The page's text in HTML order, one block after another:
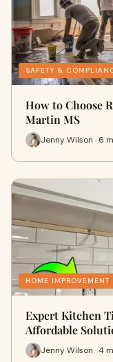
SAFETY &
How to Choose
Martin MS
Jenny Wilson · 6
HOME IMPROVEMENT
Expert Kitchen
Affordable
Jenny Wilson · 4